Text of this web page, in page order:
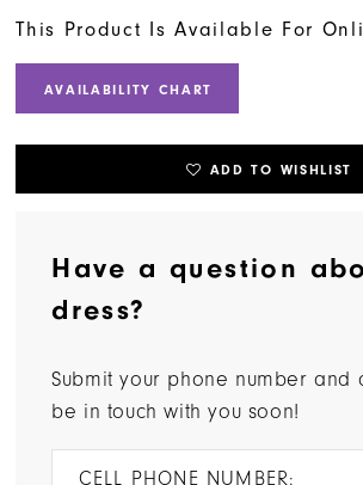
This Product Is Available For
AVAILABILITY CHART
ADD TO WISHLIST
Have a question
dress?
Submit your phone number and
be in touch with you soon!
CELL PHONE NUMBER: